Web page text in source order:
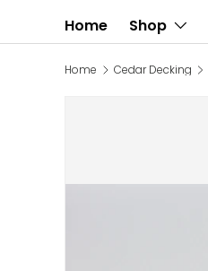
Home Shop
Home Cedar Decking